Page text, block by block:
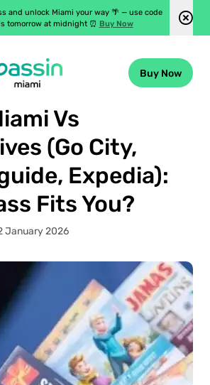
and unlock Miami your way 🌴 — use code
tomorrow at midnight ⏰ Buy Now
Buy Now
Passin Miami Vs Alternatives (Go City, Getyourguide, Expedia): Which Pass Fits You?
Vs
(Go City,
Expedia):
Fits You?
January 2026